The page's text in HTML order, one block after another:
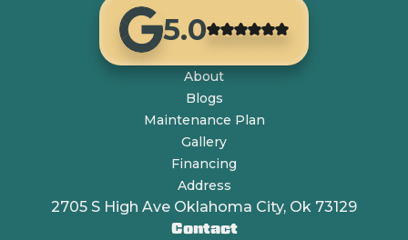
5.0
About
Blogs
Maintenance Plan
Gallery
Financing
Address
2705 S High Ave Oklahoma City, Ok 73129
Contact